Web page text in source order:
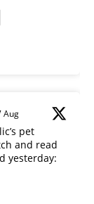
Aug
pet
and read
yesterday: